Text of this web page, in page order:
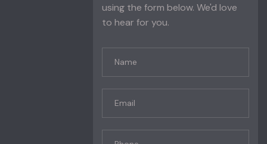
using the form below. We'd love
to hear for you.